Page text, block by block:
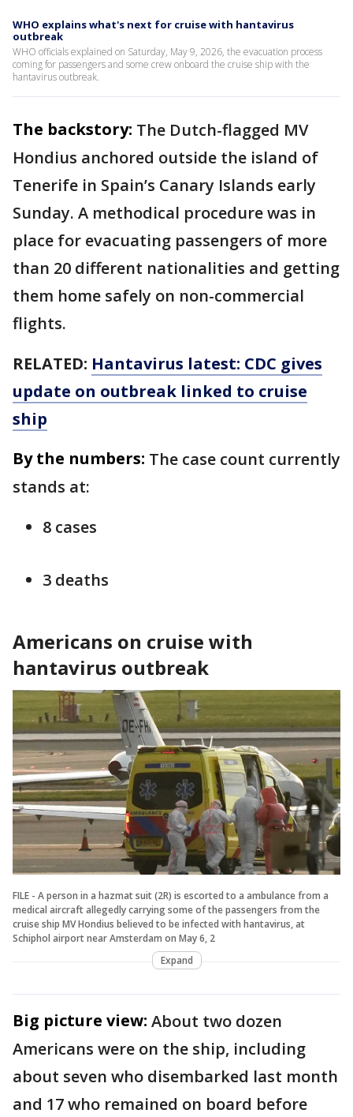
WHO explains what's next for cruise with hantavirus
outbreak
WHO officials explained on Saturday, May 9, 2026, the evacuation process
coming for passengers and some crew onboard the cruise ship with the
hantavirus outbreak.
The backstory: The Dutch-flagged MV
Hondius anchored outside the island of
Tenerife in Spain’s Canary Islands early
Sunday. A methodical procedure was in
place for evacuating passengers of more
than 20 different nationalities and getting
them home safely on non-commercial
flights.
RELATED: Hantavirus latest: CDC gives
update on outbreak linked to cruise
ship
By the numbers: The case count currently
stands at:
8 cases
3 deaths
Americans on cruise with
hantavirus outbreak
FILE - A person in a hazmat suit (2R) is escorted to a ambulance from a
medical aircraft allegedly carrying some of the passengers from the
cruise ship MV Hondius believed to be infected with hantavirus, at
Schiphol airport near Amsterdam on May 6, 2
Expand
Big picture view: About two dozen
Americans were on the ship, including
about seven who disembarked last month
and 17 who remained on board before